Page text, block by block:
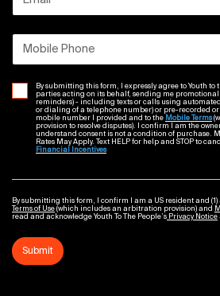
Mobile Phone
By submitting this form, I expressly agree to Youth to
parties acting on its behalf, sending me
reminders) - including texts or calls using
or dialing of a telephone number) or pre-recorded
mobile number I provided and to the Mobile Terms
provision to resolve disputes). I confirm I am the
understand consent is not a condition of purchase.
Rates May Apply. Text HELP for help and STOP to
Financial Incentives
By submitting this form, I confirm I am a US resident and (1)
Terms of Use (which includes an arbitration provision) and
read and acknowledge Youth To The People’s Privacy Notice
Submit